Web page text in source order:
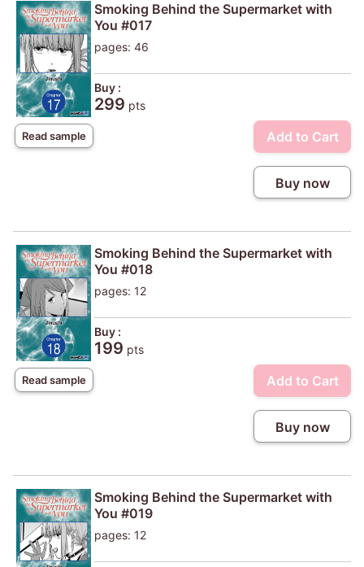
Read sample
Smoking Behind the Supermarket with
You #017
pages: 46
Buy :
299 pts
Add to Cart
Buy now
Read sample
Smoking Behind the Supermarket with
You #018
pages: 12
Buy :
199 pts
Add to Cart
Buy now
Smoking Behind the Supermarket with
You #019
pages: 12